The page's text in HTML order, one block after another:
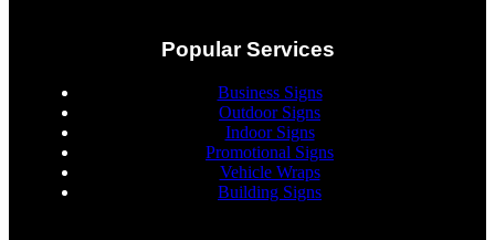
Popular Services
Business Signs
Outdoor Signs
Indoor Signs
Promotional Signs
Vehicle Wraps
Building Signs